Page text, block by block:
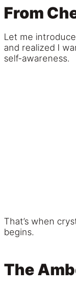
From
Let me
and realized I
self-awareness.
That’s when
begins.
The